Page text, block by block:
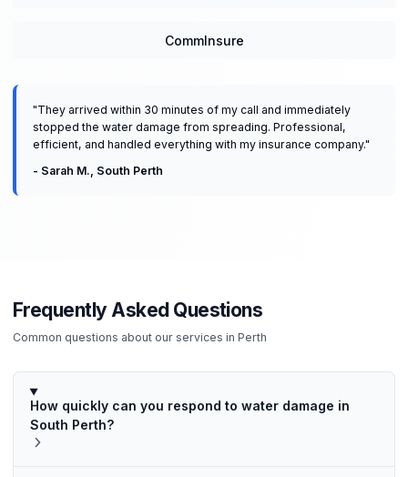
CommInsure
"They arrived within 30 minutes of my call and immediately
stopped the water damage from spreading. Professional,
efficient, and handled everything with my insurance company."
- Sarah M., South Perth
Frequently Asked Questions
Common questions about our services in Perth
How quickly can you respond to water damage in
South Perth?